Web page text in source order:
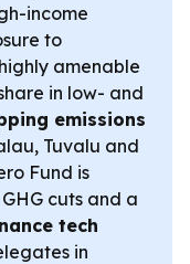
income
to
amenable
in low- and
emissions
Tuvalu and
Fund is
cuts and a
tech
in